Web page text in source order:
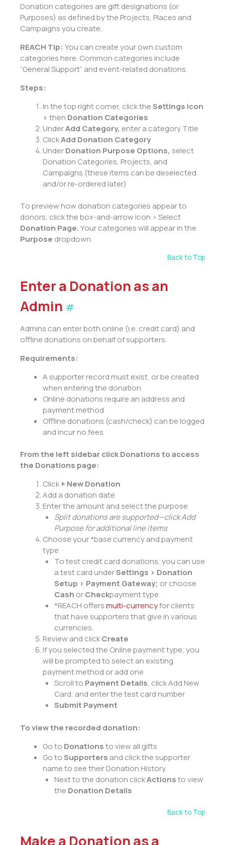
Donation categories are gift designations (or
Purposes) as defined by the Projects, Places and
Campaigns you create.
REACH Tip: You can create your own custom
categories here. Common categories include
“General Support” and event-related donations.
Steps:
In the top right corner, click theSettings icon
> then Donation Categories
UnderAdd Category, enter a category Title
ClickAdd Donation Category
UnderDonation Purpose Options, select
Donation Categories, Projects, and
Campaigns (these items can be deselected
and/or re-ordered later)
To preview how donation categories appear to
donors, click the box-and-arrow icon > Select
Donation Page.Your categories will appear in the
Purpose dropdown.
Back to Top
Enter a Donation as an
Admin #
Admins can enter both online (i.e. credit card) and
offline donations on behalf of supporters.
Requirements:
A supporter record must exist, or be created
when entering the donation
Online donations require an address and
payment method
Offline donations (cash/check) can be logged
and incur no fees
Fromthe left sidebar clickDonationsto access
the Donations page:
Click+ New Donation
Add a donation date
Enter the amount and select the purpose
Split donations are supported—click Add
Purpose for additional line items
Choose your *base currency and payment
type
To test credit card donations, you can use
a test card underSettings > Donation
Setup > Payment Gateway; or choose
Cash orCheckpayment type
*REACH offersmulti-currencyfor clients
that have supporters that give in various
currencies.
Review and clickCreate
If you selected the Online payment type, you
will be prompted to select an existing
payment method or add one
Scroll to Payment Details, click Add New
Card, and enter the test card number
Submit Payment
To view the recorded donation:
Go to Donationsto view all gifts
Go toSupporters and click the supporter
name to see their Donation History
Next to the donation clickActionsto view
the Donation Details
Back to Top
Make a Donation as a